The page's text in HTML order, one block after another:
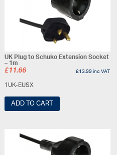
UK Plug to Schuko Extension Socket
– 1m
£11.66 £13.99inc VAT
1UK-EUSX
ADD TO CART